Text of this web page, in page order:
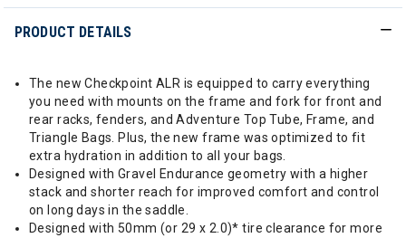
PRODUCT DETAILS
The new Checkpoint ALR is equipped to carry everything
you need with mounts on the frame and fork for front and
rear racks, fenders, and Adventure Top Tube, Frame, and
Triangle Bags. Plus, the new frame was optimized to fit
extra hydration in addition to all your bags.
Designed with Gravel Endurance geometry with a higher
stack and shorter reach for improved comfort and control
on long days in the saddle.
Designed with 50mm (or 29 x 2.0)* tire clearance for more